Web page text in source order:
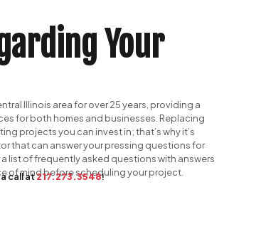
Your
Illinois area for over 25 years, providing a
for both homes and businesses. Replacing
projects you can invest in; that’s why it’s
that can answer your pressing questions for
list of frequently asked questions with answers
of mind before scheduling your project.
call at217.273.3548!